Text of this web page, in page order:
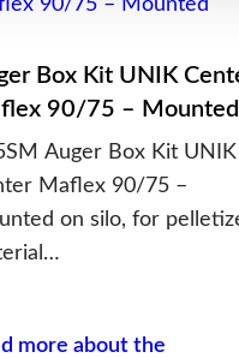
Box Kit UNIK
90/75 – Mounted
Auger Box Kit UNIK
Maflex 90/75 –
on silo, for
more about the